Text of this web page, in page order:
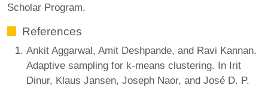
Scholar Program.
References
Ankit Aggarwal, Amit Deshpande, and Ravi Kannan.
Adaptive sampling for k-means clustering. In Irit
Dinur, Klaus Jansen, Joseph Naor, and José D. P.